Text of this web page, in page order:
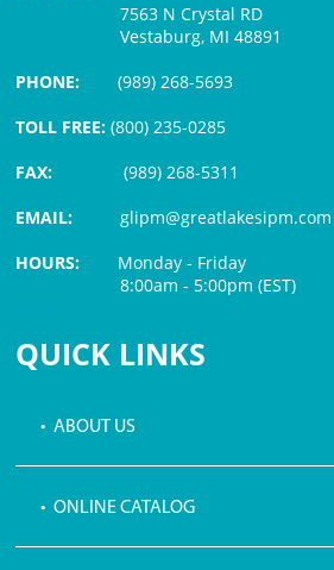
7563 N Crystal RD
Vestaburg, MI 48891
PHONE:(989) 268-5693
TOLL FREE: (800) 235-0285
FAX:
(989) 268-5311
EMAIL:glipm@greatlakesipm.com
HOURS: Monday - Friday
8:00am - 5:00pm (EST)
QUICK LINKS
• ABOUT US
• ONLINE CATALOG